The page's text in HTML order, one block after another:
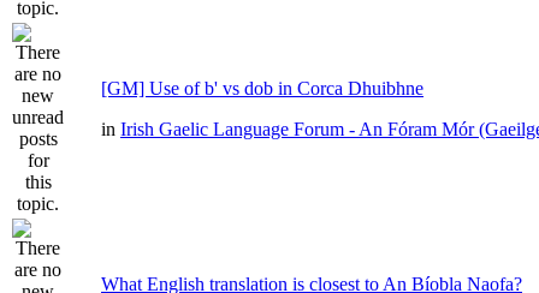
[GM] Use of b' vs dob in Corca Dhuibhne
in Irish Gaelic Language Forum - An Fóram Mór
What English translation is closest to An Bíobla Naofa?